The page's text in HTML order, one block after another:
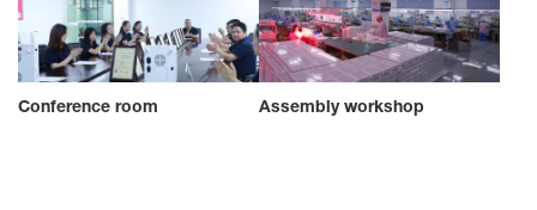
Conference room Assembly workshop